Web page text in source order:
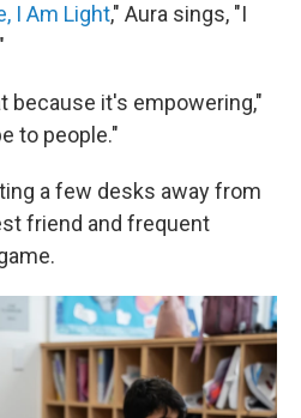
I Am Light," Aura sings, "I
because it's empowering,"
to people."
a few desks away from
friend and frequent